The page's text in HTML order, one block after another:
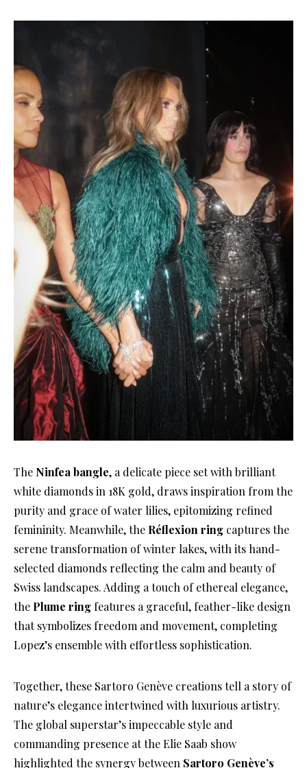
The Ninfea bangle, a delicate piece set with brilliant
white diamonds in 18K gold, draws inspiration from the
purity and grace of water lilies, epitomizing refined
femininity. Meanwhile, the Réflexion ring captures the
serene transformation of winter lakes, with its hand-
selected diamonds reflecting the calm and beauty of
Swiss landscapes. Adding a touch of ethereal elegance,
the Plume ring features a graceful, feather-like design
that symbolizes freedom and movement, completing
Lopez’s ensemble with effortless sophistication.
Together, these Sartoro Genève creations tell a story of
nature’s elegance intertwined with luxurious artistry.
The global superstar’s impeccable style and
commanding presence at the Elie Saab show
highlighted the synergy between Sartoro Genève’s